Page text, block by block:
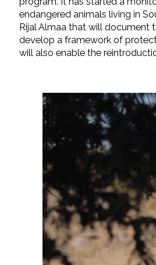
endangered animals living in
Rijal Almaa that will document
develop a framework of
will also enable the